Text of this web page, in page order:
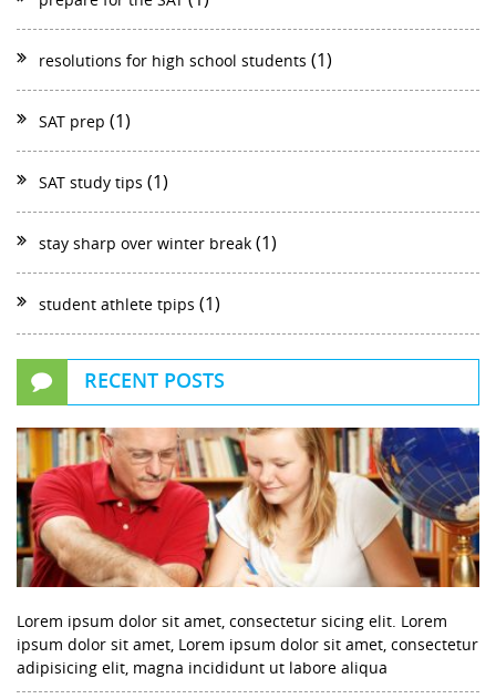
resolutions for high school students (1)
SAT prep (1)
SAT study tips (1)
stay sharp over winter break (1)
student athlete tpips (1)
RECENT POSTS
Lorem ipsum dolor sit amet, consectetur sicing elit. Lorem
ipsum dolor sit amet, Lorem ipsum dolor sit amet, consectetur
adipisicing elit, magna incididunt ut labore aliqua